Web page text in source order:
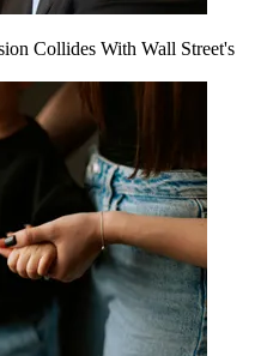
Collides With Wall Street's